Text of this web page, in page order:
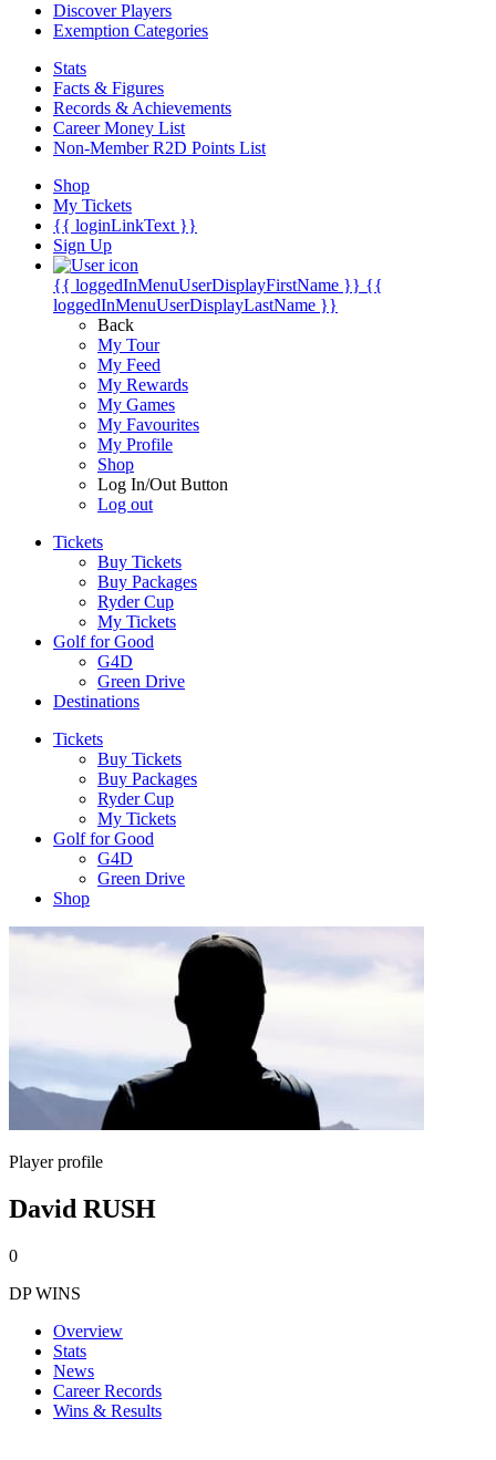
Discover Players
Exemption Categories
Stats
Facts & Figures
Records & Achievements
Career Money List
Non-Member R2D Points List
Shop
My Tickets
{{ loginLinkText }}
Sign Up
{{ loggedInMenuUserDisplayFirstName }} {{
loggedInMenuUserDisplayLastName }}
Back
My Tour
My Feed
My Rewards
My Games
My Favourites
My Profile
Shop
Log In/Out Button
Log out
Tickets
Buy Tickets
Buy Packages
Ryder Cup
My Tickets
Golf for Good
G4D
Green Drive
Destinations
Tickets
Buy Tickets
Buy Packages
Ryder Cup
My Tickets
Golf for Good
G4D
Green Drive
Shop
Player profile
David RUSH
0
DP WINS
Overview
Stats
News
Career Records
Wins & Results